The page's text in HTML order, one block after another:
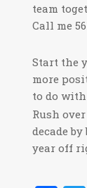
team
Call me
Start the
more
to do
Rush
decade
year off